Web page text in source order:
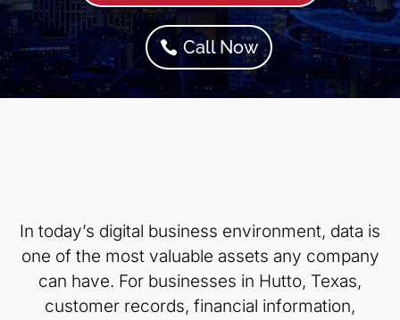
Call Now
In today’s digital business environment, data is
one of the most valuable assets any company
can have. For businesses in Hutto, Texas,
customer records, financial information,